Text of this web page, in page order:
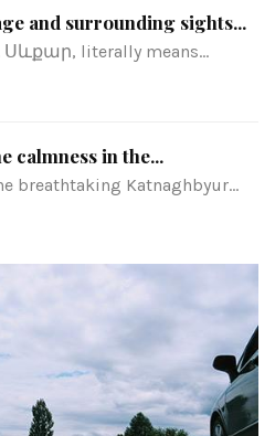
and surrounding sights...
Սևքար, literally means…
calmness in the...
breathtaking Katnaghbyur…